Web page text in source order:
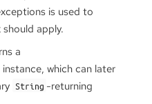
is used to
apply.
a
instance, which can later
String -returning